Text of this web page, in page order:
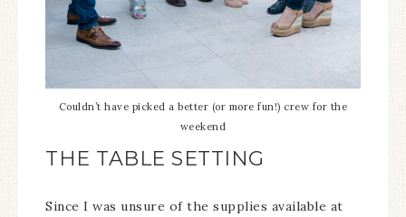
Couldn’t have picked a better (or more fun!) crew for the
weekend
THE TABLE SETTING
Since I was unsure of the supplies available at